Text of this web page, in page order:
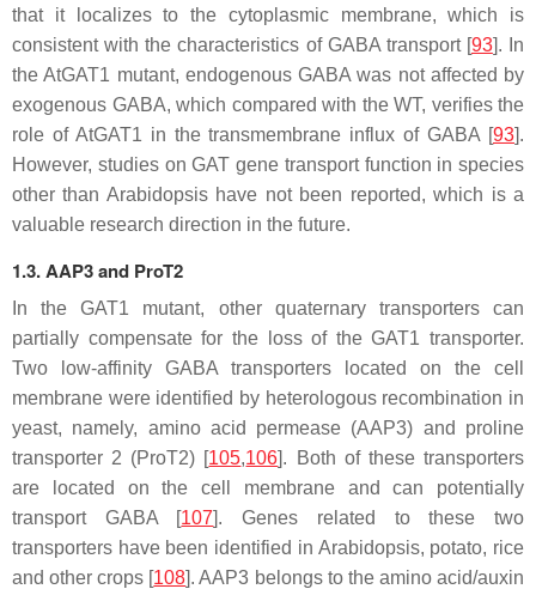
that it localizes to the cytoplasmic membrane, which is
consistent with the characteristics of GABA transport [93]. In
theAtGAT1 mutant, endogenous GABA was not affected by
exogenous GABA, which compared with the WT, verifies the
role of AtGAT1 in the transmembrane influx of GABA [93].
However, studies onGAT gene transport function in species
other than Arabidopsis have not been reported, which is a
valuable research direction in the future.
1.3. AAP3 and ProT2
In theGAT1 mutant, other quaternary transporters can
partially compensate for the loss of the GAT1 transporter.
Two low-affinity GABA transporters located on the cell
membrane were identified by heterologous recombination in
yeast, namely, amino acid permease (AAP3) and proline
transporter 2 (ProT2) [105,106]. Both of these transporters
are located on the cell membrane and can potentially
transport GABA [107]. Genes related to these two
transporters have been identified in Arabidopsis, potato, rice
and other crops [108].AAP3 belongs to the amino acid/auxin